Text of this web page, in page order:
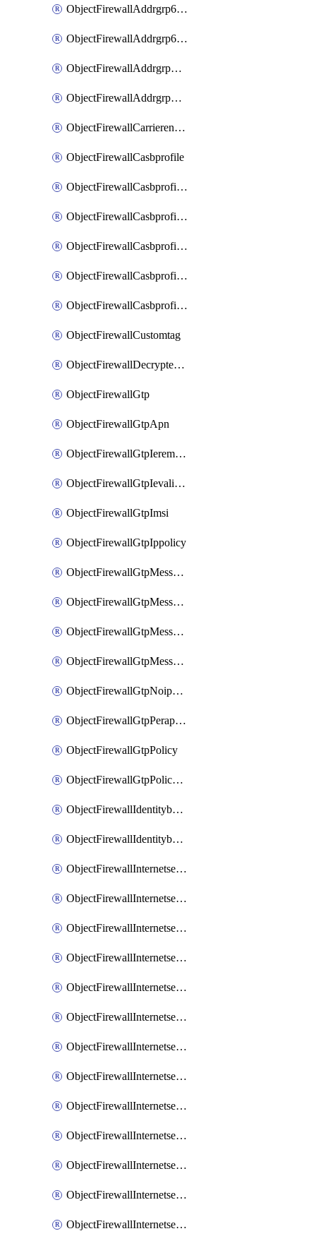
ObjectFirewallAddrgrp6DynamicMapping
ObjectFirewallAddrgrp6Tagging
ObjectFirewallAddrgrpDynamicMapping
ObjectFirewallAddrgrpTagging
ObjectFirewallCarrierendpointbwl
ObjectFirewallCasbprofile
ObjectFirewallCasbprofileMove
ObjectFirewallCasbprofileSaasapplication
ObjectFirewallCasbprofileSaasapplicationAccessrule
ObjectFirewallCasbprofileSaasapplicationCustomcontrol
ObjectFirewallCasbprofileSaasapplicationCustomcontrolOption
ObjectFirewallCustomtag
ObjectFirewallDecryptedtrafficmirror
ObjectFirewallGtp
ObjectFirewallGtpApn
ObjectFirewallGtpIeremovepolicy
ObjectFirewallGtpIevalidation
ObjectFirewallGtpImsi
ObjectFirewallGtpIppolicy
ObjectFirewallGtpMessageratelimit
ObjectFirewallGtpMessageratelimitv0
ObjectFirewallGtpMessageratelimitv1
ObjectFirewallGtpMessageratelimitv2
ObjectFirewallGtpNoippolicy
ObjectFirewallGtpPerapnshaper
ObjectFirewallGtpPolicy
ObjectFirewallGtpPolicyv2
ObjectFirewallIdentitybasedroute
ObjectFirewallIdentitybasedrouteRule
ObjectFirewallInternetservice
ObjectFirewallInternetserviceEntry
ObjectFirewallInternetserviceaddition
ObjectFirewallInternetserviceadditionEntry
ObjectFirewallInternetserviceadditionEntryPortrange
ObjectFirewallInternetservicecustom
ObjectFirewallInternetservicecustomEntry
ObjectFirewallInternetservicecustomEntryPortrange
ObjectFirewallInternetservicecustomgroup
ObjectFirewallInternetserviceextension
ObjectFirewallInternetserviceextensionDisableentry
ObjectFirewallInternetserviceextensionDisableentryIp6range
ObjectFirewallInternetserviceextensionDisableentryIprange